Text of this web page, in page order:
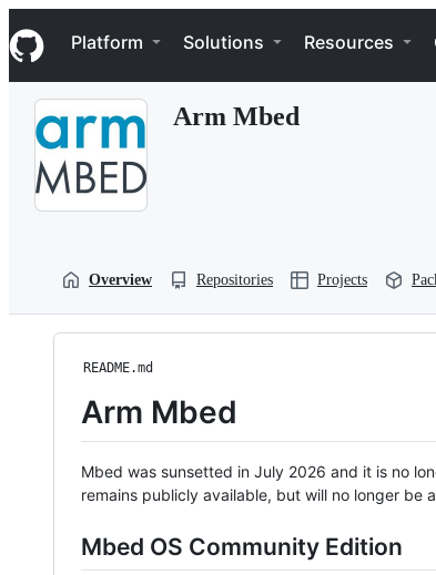
k
i
p
Navigation Menu
Platform Solutions Resources
Arm Mbed
Overview Repositories Projects
README.md
Arm Mbed
Mbed was sunsetted in July 2026 and it is no
remains publicly available, but will no longer be
Mbed OS Community Edition